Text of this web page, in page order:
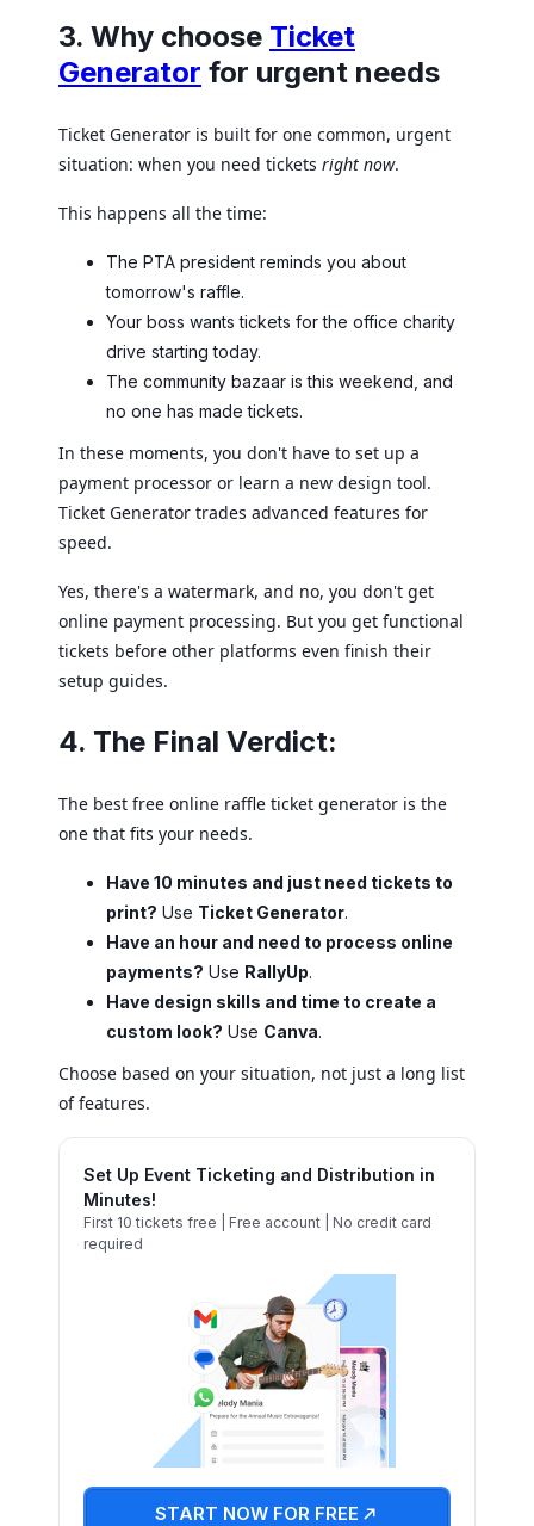
3. Why choose Ticket
Generator for urgent needs
Ticket Generator is built for one common, urgent
situation: when you need tickets right now.
This happens all the time:
The PTA president reminds you about
tomorrow's raffle.
Your boss wants tickets for the office charity
drive starting today.
The community bazaar is this weekend, and
no one has made tickets.
In these moments, you don't have to set up a
payment processor or learn a new design tool.
Ticket Generator trades advanced features for
speed.
Yes, there's a watermark, and no, you don't get
online payment processing. But you get functional
tickets before other platforms even finish their
setup guides.
4. The Final Verdict:
The best free online raffle ticket generator is the
one that fits your needs.
Have 10 minutes and just need tickets to
print? Use Ticket Generator.
Have an hour and need to process online
payments? Use RallyUp.
Have design skills and time to create a
custom look? Use Canva.
Choose based on your situation, not just a long list
of features.
Set Up Event Ticketing and Distribution in
Minutes!
First 10 tickets free | Free account | No credit card
required
START NOW FOR FREE